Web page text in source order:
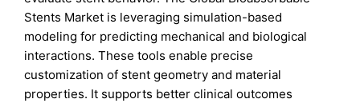
Stents Market is leveraging simulation-based
modeling for predicting mechanical and biological
interactions. These tools enable precise
customization of stent geometry and material
properties. It supports better clinical outcomes